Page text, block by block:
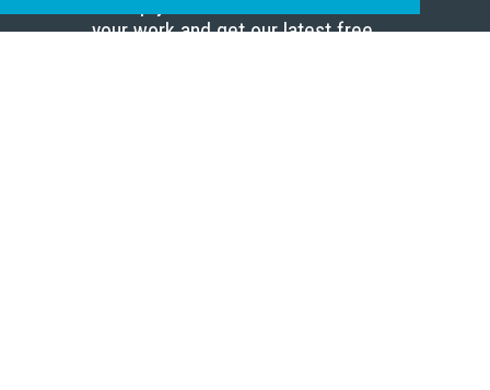
your work and get our latest free